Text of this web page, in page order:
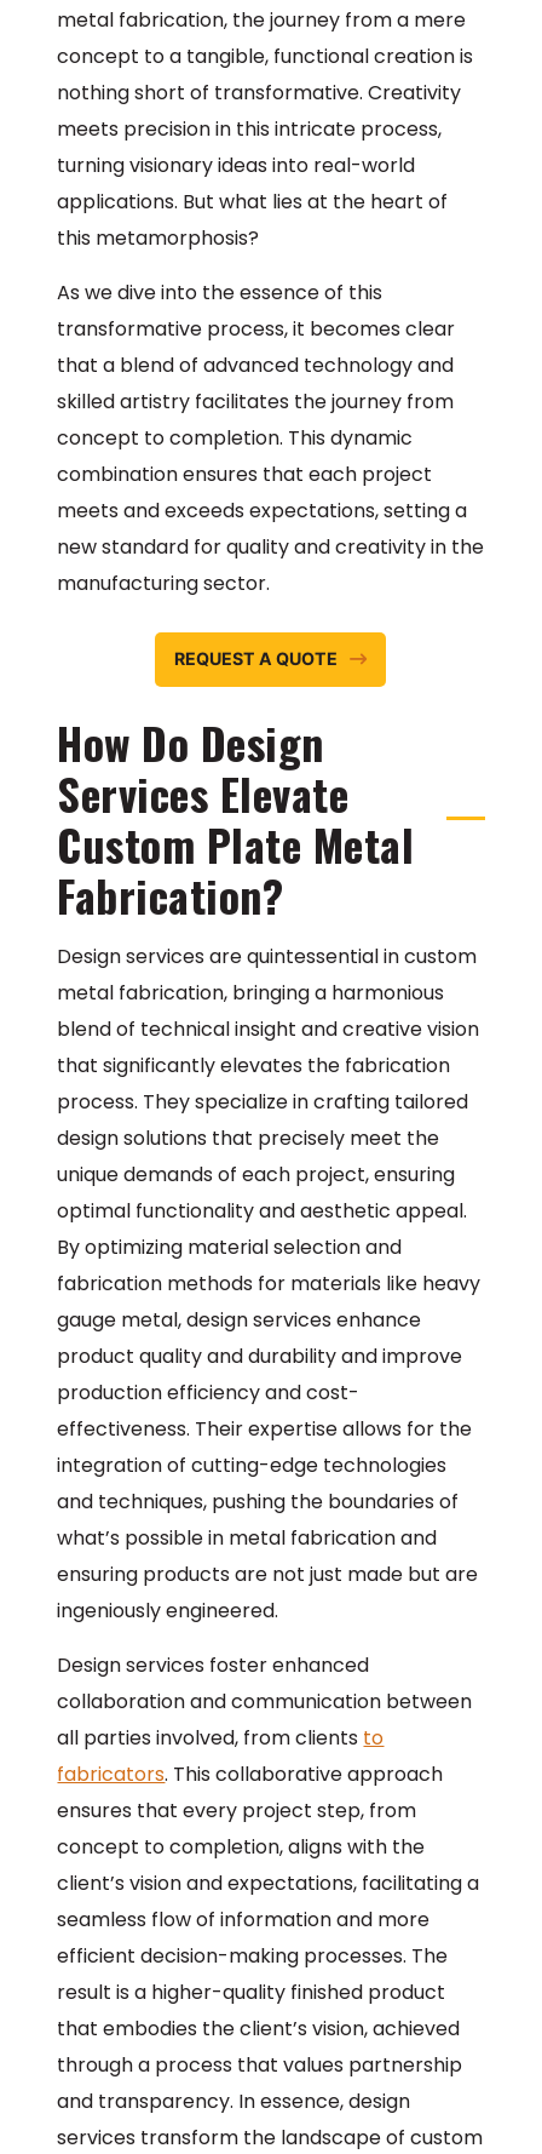
metal fabrication, the journey from a mere
concept to a tangible, functional creation is
nothing short of transformative. Creativity
meets precision in this intricate process,
turning visionary ideas into real-world
applications. But what lies at the heart of
this metamorphosis?
As we dive into the essence of this
transformative process, it becomes clear
that a blend of advanced technology and
skilled artistry facilitates the journey from
concept to completion. This dynamic
combination ensures that each project
meets and exceeds expectations, setting a
new standard for quality and creativity in the
manufacturing sector.
REQUEST A QUOTE
How Do Design
Services Elevate
Custom Plate Metal
Fabrication?
Design services are quintessential in custom
metal fabrication, bringing a harmonious
blend of technical insight and creative vision
that significantly elevates the fabrication
process. They specialize in crafting tailored
design solutions that precisely meet the
unique demands of each project, ensuring
optimal functionality and aesthetic appeal.
By optimizing material selection and
fabrication methods for materials like heavy
gauge metal, design services enhance
product quality and durability and improve
production efficiency and cost-
effectiveness. Their expertise allows for the
integration of cutting-edge technologies
and techniques, pushing the boundaries of
what’s possible in metal fabrication and
ensuring products are not just made but are
ingeniously engineered.
Design services foster enhanced
collaboration and communication between
all parties involved, from clients to
fabricators. This collaborative approach
ensures that every project step, from
concept to completion, aligns with the
client’s vision and expectations, facilitating a
seamless flow of information and more
efficient decision-making processes. The
result is a higher-quality finished product
that embodies the client’s vision, achieved
through a process that values partnership
and transparency. In essence, design
services transform the landscape of custom